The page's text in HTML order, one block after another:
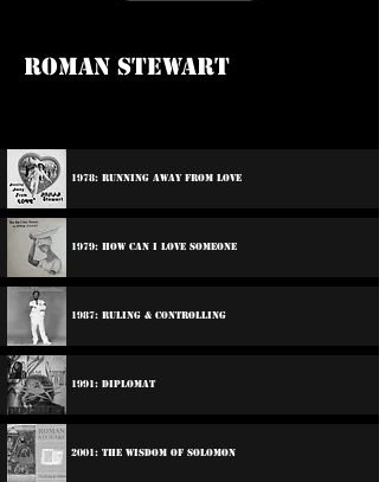
Roman Stewart
1978: Running Away From Love
1979: How Can I Love Someone
1987: Ruling & Controlling
1991: Diplomat
2001: The Wisdom Of Solomon